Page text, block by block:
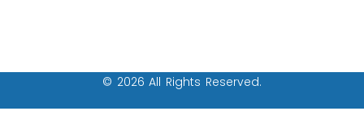
© 2026 All Rights Reserved.